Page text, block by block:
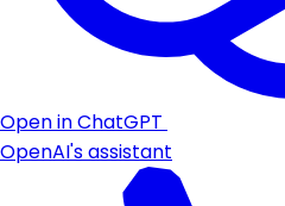
Open in ChatGPT
OpenAI's assistant